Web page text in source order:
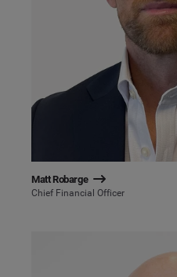
Matt Robarge
Chief Financial Officer